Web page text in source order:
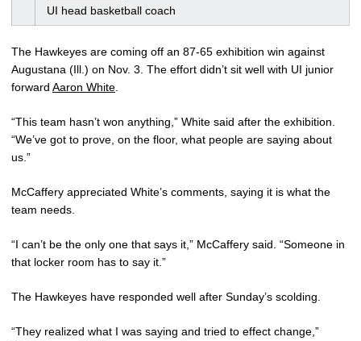
UI head basketball coach
The Hawkeyes are coming off an 87-65 exhibition win against
Augustana (Ill.) on Nov. 3. The effort didn’t sit well with UI junior
forward Aaron White
“This team hasn’t won anything,” White said after the exhibition.
“We’ve got to prove, on the floor, what people are saying about
us.”
McCaffery appreciated White’s comments, saying it is what the
team needs.
“I can’t be the only one that says it,” McCaffery said. “Someone in
that locker room has to say it.”
The Hawkeyes have responded well after Sunday’s scolding.
“They realized what I was saying and tried to effect change,”